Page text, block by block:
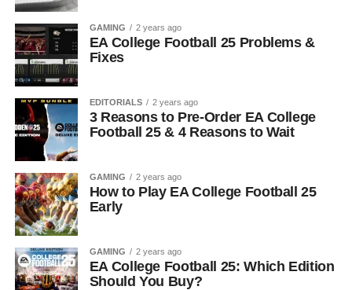
GAMING 2 years ago
EA College Football 25 Problems &
Fixes
EDITORIALS 2 years ago
3 Reasons to Pre-Order EA College
Football 25 & 4 Reasons to Wait
GAMING 2 years ago
How to Play EA College Football 25
Early
GAMING 2 years ago
EA College Football 25: Which Edition
Should You Buy?